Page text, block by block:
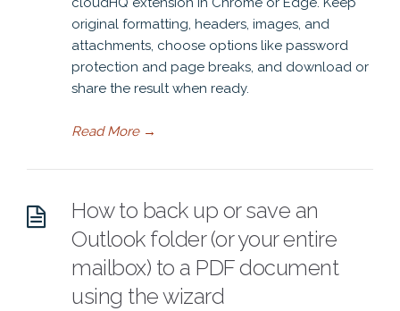
original formatting, headers, images, and
attachments, choose options like password
protection and page breaks, and download or
share the result when ready.
Read More→
How to back up or save an
Outlook folder (or your entire
mailbox) to a PDF document
using the wizard